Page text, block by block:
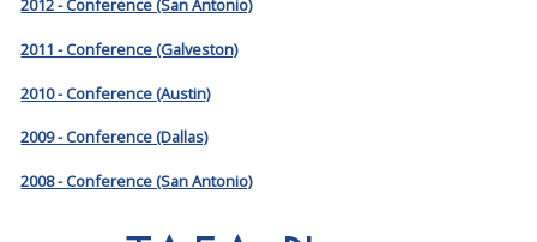
2012 - Conference (San Antonio)
2011 - Conference (Galveston)
2010 - Conference (Austin)
2009 - Conference (Dallas)
2008 - Conference (San Antonio)